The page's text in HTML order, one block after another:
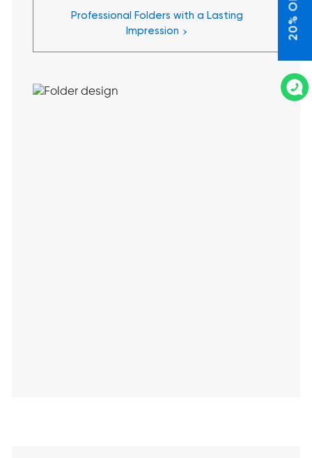
Professional Folders with a Lasting
Impression ›